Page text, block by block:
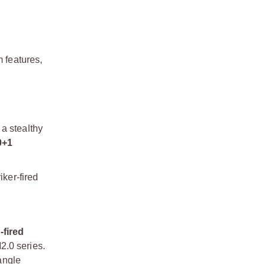
features,
stealthy
fired
fired
series.